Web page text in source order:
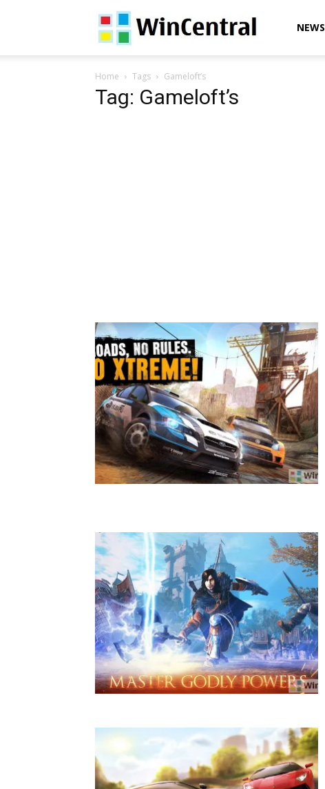
WinCentralNEWS
Home Tags Gameloft’s
Tag: Gameloft’s